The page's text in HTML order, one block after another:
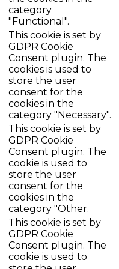
category
"Functional".
This cookie is set by
GDPR Cookie
Consent plugin. The
cookies is used to
store the user
consent for the
cookies in the
category "Necessary".
This cookie is set by
GDPR Cookie
Consent plugin. The
cookie is used to
store the user
consent for the
cookies in the
category "Other.
This cookie is set by
GDPR Cookie
Consent plugin. The
cookie is used to